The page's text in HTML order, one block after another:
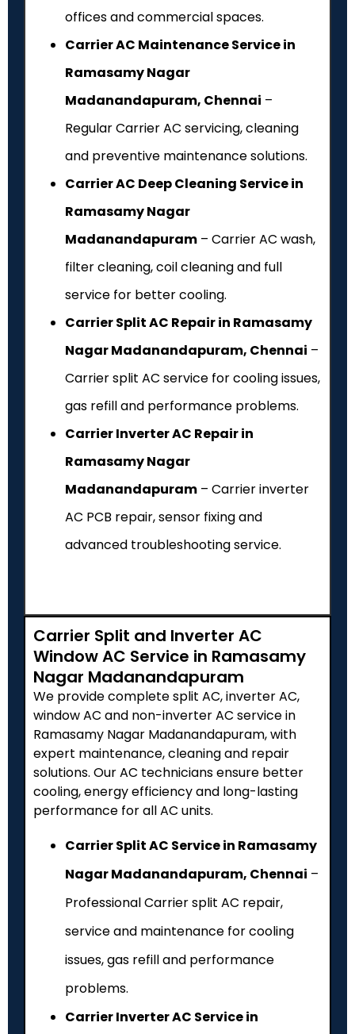
offices and commercial spaces.
Carrier AC Maintenance Service in
Ramasamy Nagar
Madanandapuram, Chennai –
Regular Carrier AC servicing, cleaning
and preventive maintenance solutions.
Carrier AC Deep Cleaning Service in
Ramasamy Nagar
Madanandapuram – Carrier AC wash,
filter cleaning, coil cleaning and full
service for better cooling.
Carrier Split AC Repair in Ramasamy
Nagar Madanandapuram, Chennai –
Carrier split AC service for cooling issues,
gas refill and performance problems.
Carrier Inverter AC Repair in
Ramasamy Nagar
Madanandapuram – Carrier inverter
AC PCB repair, sensor fixing and
advanced troubleshooting service.
Carrier Split and Inverter AC
Window AC Service in Ramasamy
Nagar Madanandapuram
We provide complete split AC, inverter AC,
window AC and non-inverter AC service in
Ramasamy Nagar Madanandapuram, with
expert maintenance, cleaning and repair
solutions. Our AC technicians ensure better
cooling, energy efficiency and long-lasting
performance for all AC units.
Carrier Split AC Service in Ramasamy
Nagar Madanandapuram, Chennai –
Professional Carrier split AC repair,
service and maintenance for cooling
issues, gas refill and performance
problems.
Carrier Inverter AC Service in